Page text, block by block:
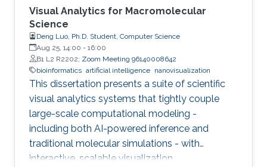
Visual Analytics for Macromolecular
Science
Deng Luo, Ph.D. Student, Computer Science
Aug 25, 14:00 - 16:00
B1 L2 R2202; Zoom Meeting 96140008642
bioinformatics artificial intelligence nanovisualization
This dissertation presents a suite of scientific
visual analytics systems that tightly couple
large-scale computational modeling -
including both AI-powered inference and
traditional molecular simulations - with
interactive, scalable visualization.